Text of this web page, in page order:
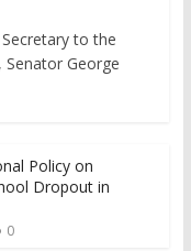
to the
George
Policy on
Dropout in
0